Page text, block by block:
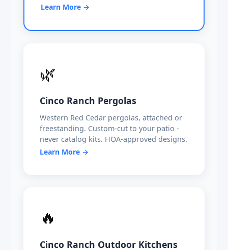
Learn More →
🌿
Cinco Ranch Pergolas
Western Red Cedar pergolas, attached or
freestanding. Custom-cut to your patio -
never catalog kits. HOA-approved designs.
Learn More →
🔥
Cinco Ranch Outdoor Kitchens